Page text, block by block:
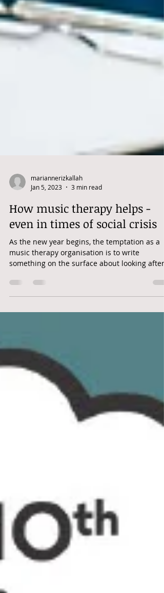
Jan 5, 2023
3 min read
How music therapy helps -
even in times of social crisis
As the new year begins, the temptation as a
something on the surface about looking after
yourself,...